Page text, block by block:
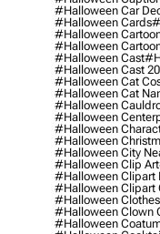
#halloween Car
#halloween Cards
#halloween
#halloween
#halloween Cast
#halloween Cast
#halloween Cat
#halloween Cat
#halloween
#halloween
#halloween
#halloween
#halloween City
#halloween Clip Art
#halloween Clipart
#halloween Clipart
#halloween
#halloween Clown
#halloween